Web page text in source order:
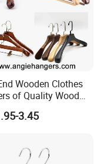
Wooden Clothes
of Quality Wood
Shoulders for
Display; Good
3.45